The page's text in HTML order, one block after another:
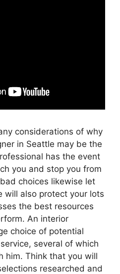
considerations of why
in Seattle may be the
has the event
you and stop you from
choices likewise let
will also protect your lots
the best resources
An interior
choice of potential
several of which
him. Think that you will
researched and